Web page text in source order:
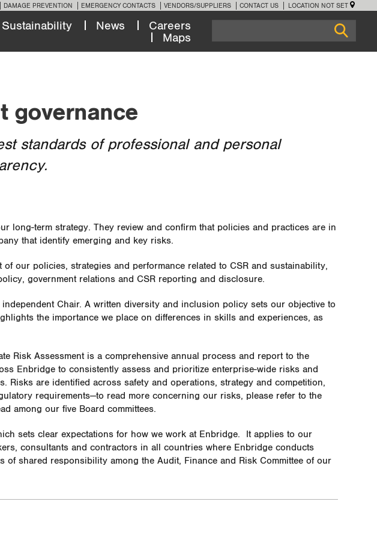
DAMAGE PREVENTION EMERGENCY CONTACTS VENDORS/SUPPLIERS CONTACT US LOCATION NOT SET
Sustainability News
Careers
Maps
governance
standards of professional and personal
long-term strategy. They review and confirm that policies and practices are in
that identify emerging and key risks.
our policies, strategies and performance related to CSR and sustainability,
government relations and CSR reporting and disclosure.
Chair. A written diversity and inclusion policy sets our objective to
the importance we place on differences in skills and experiences, as
Risk Assessment is a comprehensive annual process and report to the
Enbridge to consistently assess and prioritize enterprise-wide risks and
Risks are identified across safety and operations, strategy and competition,
requirements—to read more concerning our risks, please refer to the
among our five Board committees.
sets clear expectations for how we work at Enbridge.
It applies to our
consultants and contractors in all countries where Enbridge conducts
shared responsibility among the Audit, Finance and Risk Committee of our